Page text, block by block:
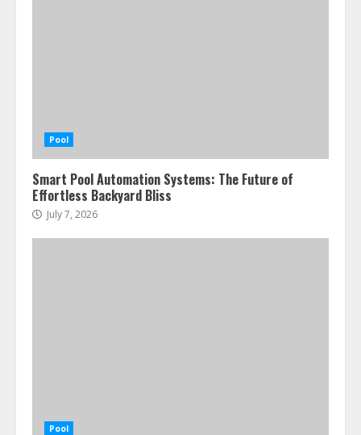
Pool
Smart Pool Automation Systems: The Future of
Effortless Backyard Bliss
July 7, 2026
Pool